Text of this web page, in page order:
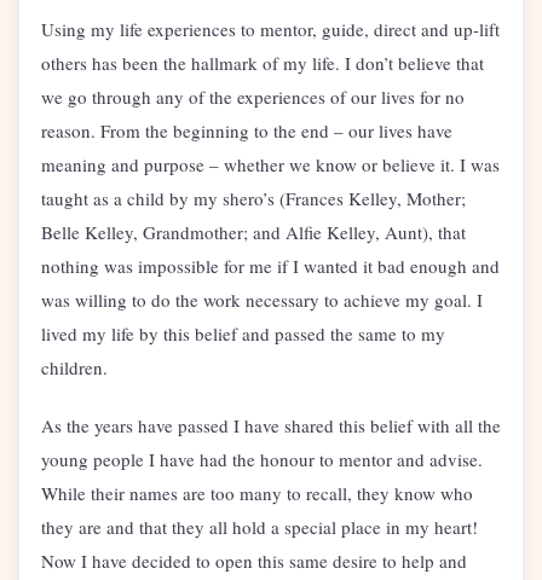
Using my life experiences to mentor, guide, direct and up-lift
others has been the hallmark of my life. I don’t believe that
we go through any of the experiences of our lives for no
reason. From the beginning to the end – our lives have
meaning and purpose – whether we know or believe it. I was
taught as a child by my shero’s (Frances Kelley, Mother;
Belle Kelley, Grandmother; and Alfie Kelley, Aunt), that
nothing was impossible for me if I wanted it bad enough and
was willing to do the work necessary to achieve my goal. I
lived my life by this belief and passed the same to my
children.
As the years have passed I have shared this belief with all the
young people I have had the honour to mentor and advise.
While their names are too many to recall, they know who
they are and that they all hold a special place in my heart!
Now I have decided to open this same desire to help and